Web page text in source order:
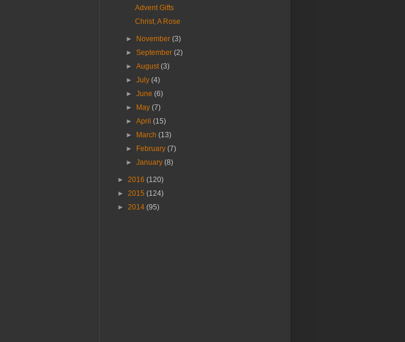
Advent Gifts
Christ, A Rose
► November(3)
►September(2)
►August(3)
►July(4)
►June(6)
► May(7)
►April(15)
► March(13)
► February(7)
►January(8)
► 2016 (120)
► 2015 (124)
► 2014 (95)